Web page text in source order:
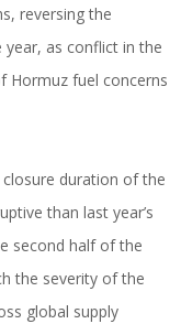
reversing the
as conflict in the
Hormuz fuel concerns
duration of the
than last year’s
second half of the
the severity of the
global supply